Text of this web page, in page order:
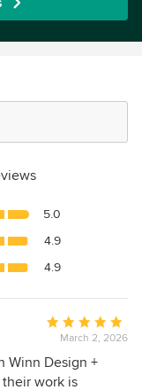
5.0
4.9
4.9
Average
rating:
5
out
March 2, 2026
Winn Design +
work is